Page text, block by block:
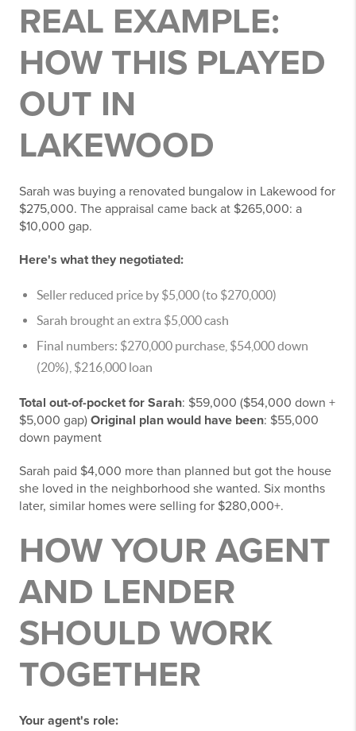
REAL EXAMPLE:
HOW THIS PLAYED
OUT IN
LAKEWOOD
Sarah was buying a renovated bungalow in Lakewood for
$275,000. The appraisal came back at $265,000: a
$10,000 gap.
Here's what they negotiated:
Seller reduced price by $5,000 (to $270,000)
Sarah brought an extra $5,000 cash
Final numbers: $270,000 purchase, $54,000 down
(20%), $216,000 loan
Total out-of-pocket for Sarah: $59,000 ($54,000 down +
$5,000 gap) Original plan would have been: $55,000
down payment
Sarah paid $4,000 more than planned but got the house
she loved in the neighborhood she wanted. Six months
later, similar homes were selling for $280,000+.
HOW YOUR AGENT
AND LENDER
SHOULD WORK
TOGETHER
Your agent's role: